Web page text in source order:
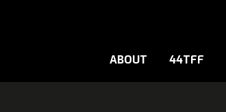
ABOUT 44TFF